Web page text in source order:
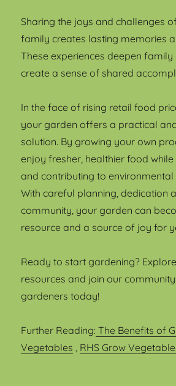
Sharing the joys and challenges
family creates lasting memories
These experiences deepen
create a sense of shared
In the face of rising retail food
your garden offers a practical
solution. By growing your own
enjoy fresher, healthier food
and contributing to environmental
With careful planning, dedication
community, your garden can
resource and a source of joy for
Ready to start gardening?
resources and join our
gardeners today!
Further Reading: The Benefits of
Vegetables
RHS Grow